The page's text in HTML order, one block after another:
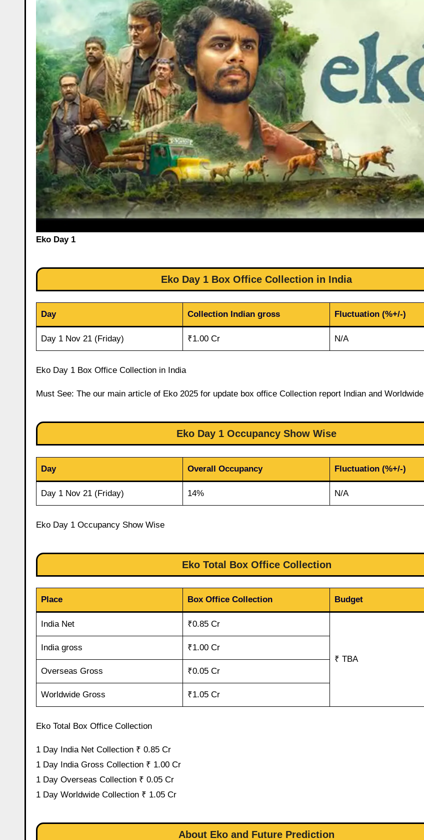
Eko Day 1
Eko Day 1 Box Office Collection in India
Day Collection Indian gross Fluctuation (%+/-)
Day 1 Nov 21 (Friday) ₹1.00 Cr N/A
Eko Day 1 Box Office Collection in India
Must See: The our main article of Eko 2025 for update box office Collection report Indian and Worldwide
Eko Day 1 Occupancy Show Wise
Day Overall Occupancy Fluctuation (%+/-)
Day 1 Nov 21 (Friday) 14% N/A
Eko Day 1 Occupancy Show Wise
Eko Total Box Office Collection
Place Box Office Collection Budget
India Net ₹0.85 Cr
₹ TBA
India gross ₹1.00 Cr
Overseas Gross ₹0.05 Cr
Worldwide Gross ₹1.05 Cr
Eko Total Box Office Collection
1 Day India Net Collection ₹ 0.85 Cr
1 Day India Gross Collection ₹ 1.00 Cr
1 Day Overseas Collection ₹ 0.05 Cr
1 Day Worldwide Collection ₹ 1.05 Cr
About Eko and Future Prediction